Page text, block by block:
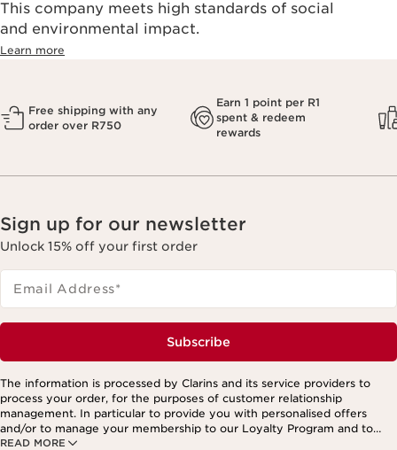
This company meets high standards of social
and environmental impact.
Learn more
Free shipping with any
order over R750
Earn 1 point per R1
spent & redeem
rewards
Sign up for our newsletter
Unlock 15% off your first order
Email Address*
Subscribe
READ MORE
The information is processed by Clarins and its service providers to
process your order, for the purposes of customer relationship
management. In particular to provide you with personalised offers
and/or to manage your membership to our Loyalty Program and to
create your custom beauty program. The data is kept for three years